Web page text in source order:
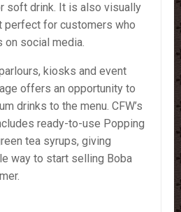
soft drink. It is also visually
perfect for customers who
on social media.
kiosks and event
offers an opportunity to
drinks to the menu. CFW’s
ready-to-use Popping
tea syrups, giving
way to start selling Boba